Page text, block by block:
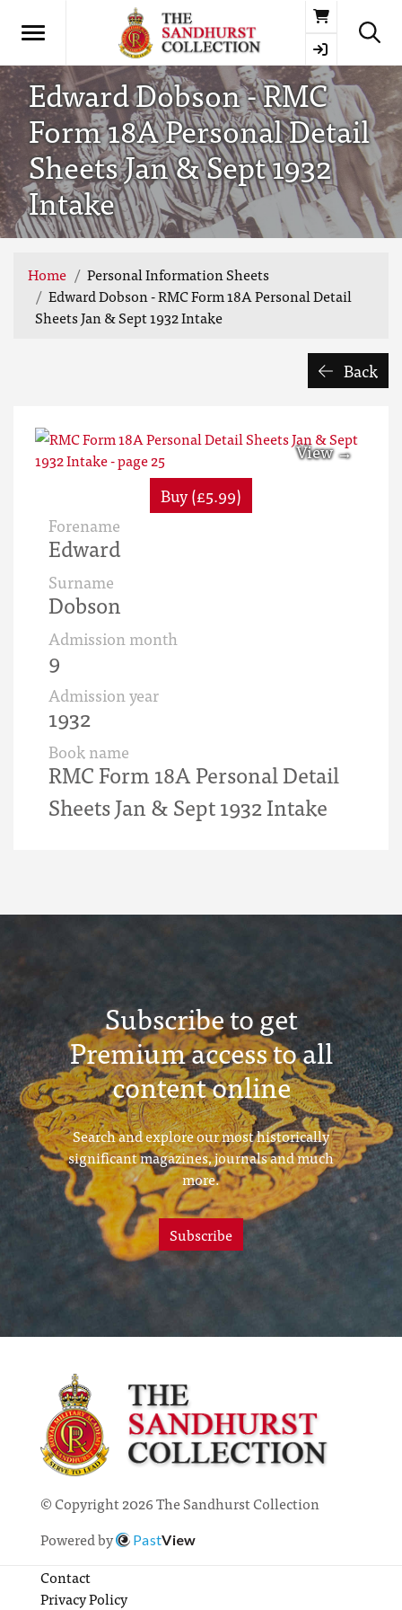
Basket
Edward Dobson - RMC
Form 18A Personal Detail
Sheets Jan & Sept 1932
Intake
Home
Personal Information Sheets
Edward Dobson - RMC Form 18A Personal Detail
Sheets Jan & Sept 1932 Intake
Back
Buy (£5.99)
Forename
Edward
Surname
Dobson
Admission month
9
Admission year
1932
Book name
RMC Form 18A Personal Detail
Sheets Jan & Sept 1932 Intake
Subscribe to get
Premium access to all
content online
Search and explore our most historically
significant magazines, journals and much
more.
Subscribe
© Copyright 2026 The Sandhurst Collection
Powered by
PastView
Contact
Privacy Policy